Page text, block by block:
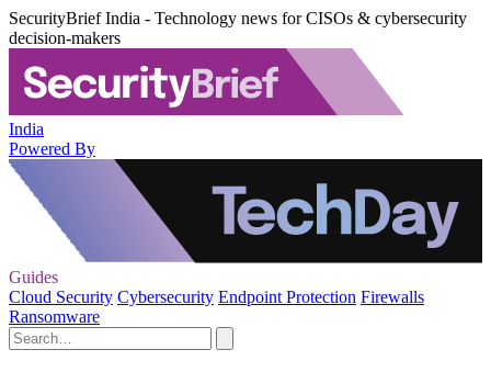
SecurityBrief India - Technology news for CISOs & cybersecurity
decision-makers
India
Powered By
Guides
Cloud Security Cybersecurity Endpoint Protection Firewalls
Ransomware